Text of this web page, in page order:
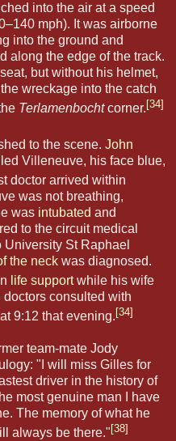
into the air at a speed
mph). It was airborne
into the ground and
along the edge of the track.
but without his helmet,
wreckage into the catch
Terlamenbochtcorner. [34]
to the scene. John
Villeneuve, his face blue,
doctor arrived within
was not breathing,
was intubated and
to the circuit medical
St Raphael
the neck was diagnosed.
life supportwhile his wife
consulted with
9:12 that evening. [34]
team-mate Jody
"I will miss Gilles for
driver in the history of
most genuine man I have
The memory of what he
always be there." [38]